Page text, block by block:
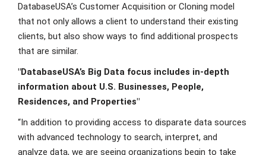
DatabaseUSA’s Customer Acquisition or Cloning model
that not only allows a client to understand their existing
clients, but also show ways to find additional prospects
that are similar.
"DatabaseUSA’s Big Data focus includes in-depth
information about U.S. Businesses, People,
Residences, and Properties"
“In addition to providing access to disparate data sources
with advanced technology to search, interpret, and
analyze data, we are seeing organizations begin to take